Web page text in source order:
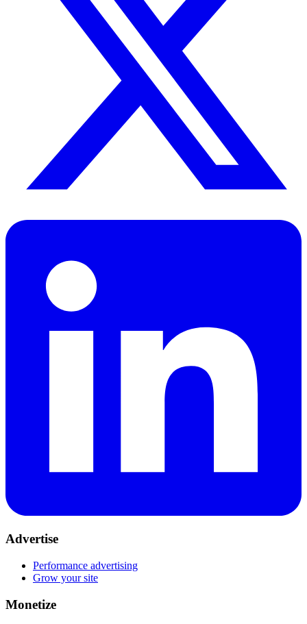
Advertise
Performance advertising
Grow your site
Monetize